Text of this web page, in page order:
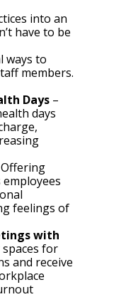
into an
have to be
ways to
members.
Days –
days
feelings of
with
for
and receive